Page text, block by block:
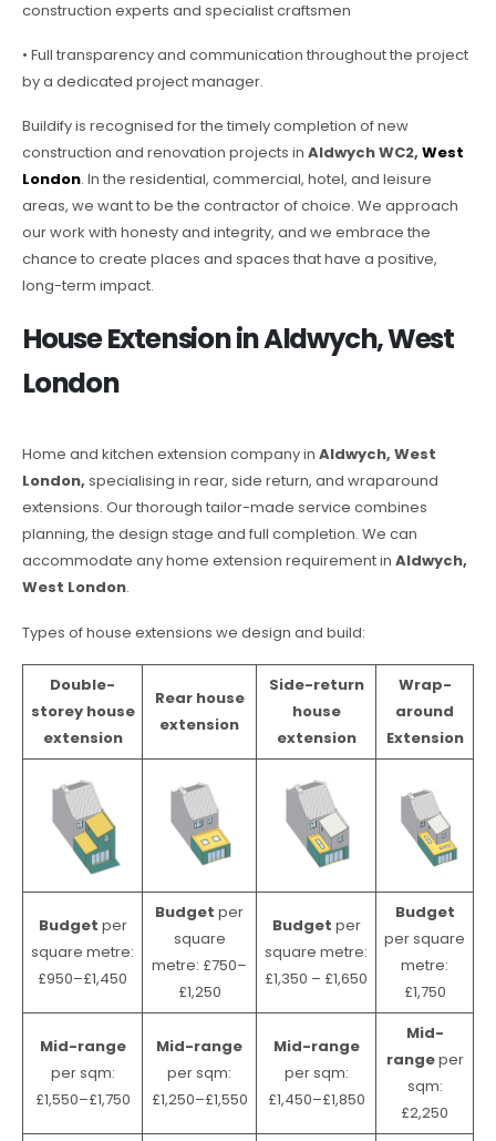
construction experts and specialist craftsmen
• Full transparency and communication throughout the project
by a dedicated project manager.
Buildify is recognised for the timely completion of new
construction and renovation projects in Aldwych WC2, West
London. In the residential, commercial, hotel, and leisure
areas, we want to be the contractor of choice. We approach
our work with honesty and integrity, and we embrace the
chance to create places and spaces that have a positive,
long-term impact.
House Extension in Aldwych, West
London
Home and kitchen extension company in Aldwych, West
London, specialising in rear, side return, and wraparound
extensions. Our thorough tailor-made service combines
planning, the design stage and full completion. We can
accommodate any home extension requirement in Aldwych,
West London.
Types of house extensions we design and build:
Double-
storey house
extension
Rear house
extension
Side-return
house
extension
Wrap-
around
Extension
Budget per
square metre:
£950–£1,450
Budget per
square
metre: £750–
£1,250
Budget per
square metre:
£1,350 – £1,650
Budget
per square
metre:
£1,750
Mid-range
per sqm:
£1,550–£1,750
Mid-range
per sqm:
£1,250–£1,550
Mid-range
per sqm:
£1,450–£1,850
Mid-
rangeper
sqm:
£2,250